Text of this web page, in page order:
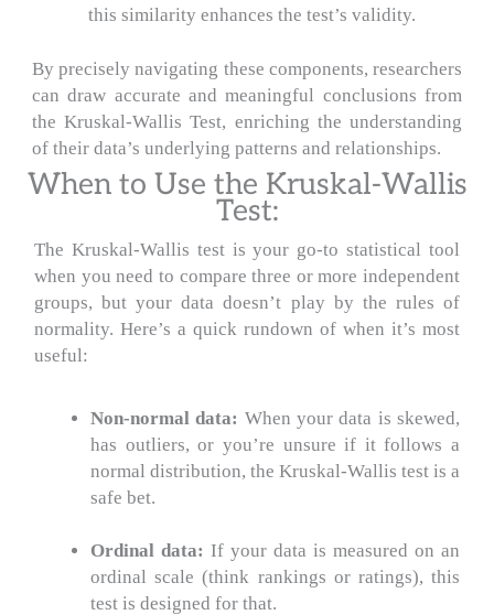
this similarity enhances the test’s validity.
By precisely navigating these components, researchers
can draw accurate and meaningful conclusions from
the Kruskal-Wallis Test, enriching the understanding
of their data’s underlying patterns and relationships.
When to Use the Kruskal-Wallis
Test:
The Kruskal-Wallis test is your go-to statistical tool
when you need to compare three or more independent
groups, but your data doesn’t play by the rules of
normality. Here’s a quick rundown of when it’s most
useful:
Non-normal data: When your data is skewed,
has outliers, or you’re unsure if it follows a
normal distribution, the Kruskal-Wallis test is a
safe bet.
Ordinal data: If your data is measured on an
ordinal scale (think rankings or ratings), this
test is designed for that.